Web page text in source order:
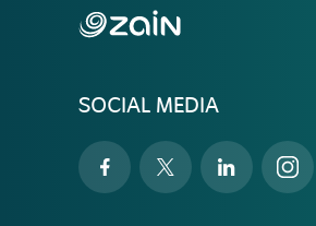
SOCIAL MEDIA